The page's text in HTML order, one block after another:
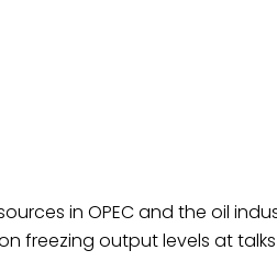
in OPEC and the oil
freezing output levels at